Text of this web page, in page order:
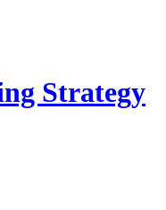
Strategy